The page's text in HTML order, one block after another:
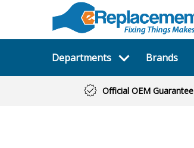
Departments Brands
Official OEM Guarantee